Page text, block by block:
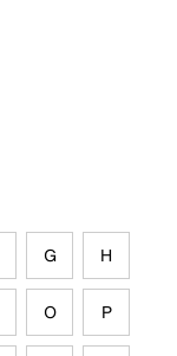
G H
O P